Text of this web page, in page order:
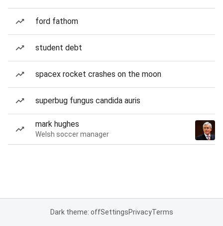
ford fathom
student debt
spacex rocket crashes on the moon
superbug fungus candida auris
mark hughes
Welsh soccer manager
Dark theme: offSettingsPrivacyTerms